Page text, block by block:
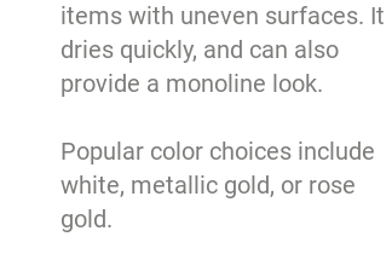
items with uneven surfaces. It
dries quickly, and can also
provide a monoline look.
Popular color choices include
white, metallic gold, or rose
gold.